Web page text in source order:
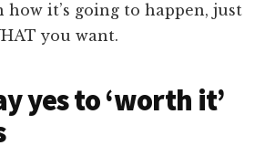
how it’s going to happen, just
you want.
yes to ‘worth it’